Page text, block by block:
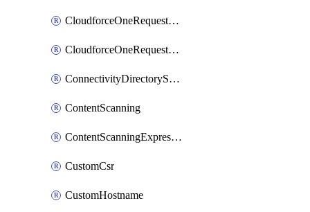
CloudforceOneRequestMessage
CloudforceOneRequestPriority
ConnectivityDirectoryService
ContentScanning
ContentScanningExpression
CustomCsr
CustomHostname